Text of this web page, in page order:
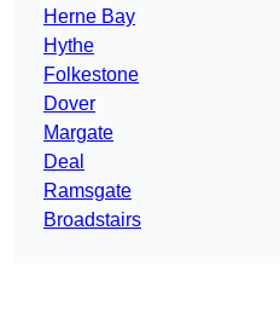
Herne Bay
Hythe
Folkestone
Dover
Margate
Deal
Ramsgate
Broadstairs